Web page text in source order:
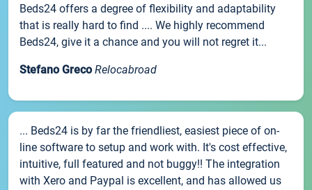
Beds24 offers a degree of flexibility and adaptability
that is really hard to find .... We highly recommend
Beds24, give it a chance and you will not regret it...
Stefano Greco Relocabroad
... Beds24 is by far the friendliest, easiest piece of on-
line software to setup and work with. It's cost effective,
intuitive, full featured and not buggy!! The integration
with Xero and Paypal is excellent, and has allowed us